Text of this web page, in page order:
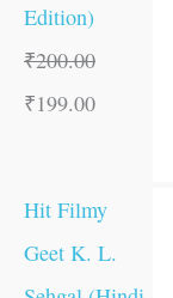
Edition)
₹200.00
₹199.00
Hit Filmy
Geet K. L.